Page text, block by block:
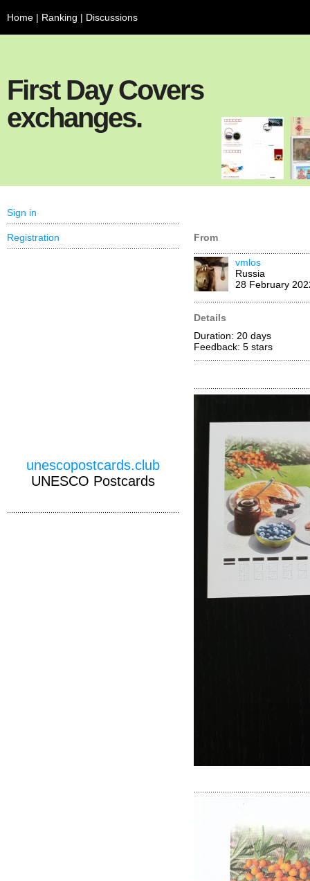
Home | Ranking | Discussions
First Day Covers
exchanges.
From
vmlos
Russia
28 February
Details
Duration: 20 days
Feedback: 5 stars
Sign in
Registration
unescopostcards.club
UNESCO Postcards